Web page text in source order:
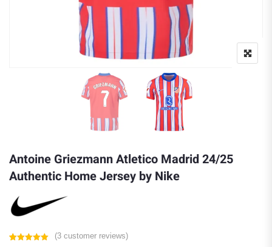
Antoine Griezmann Atletico Madrid 24/25
Authentic Home Jersey by Nike
(3customer reviews)